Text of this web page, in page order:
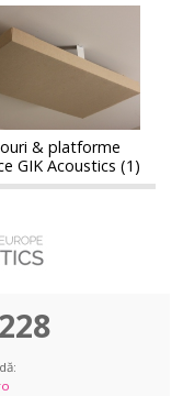
& platforme
GIK Acoustics (1)